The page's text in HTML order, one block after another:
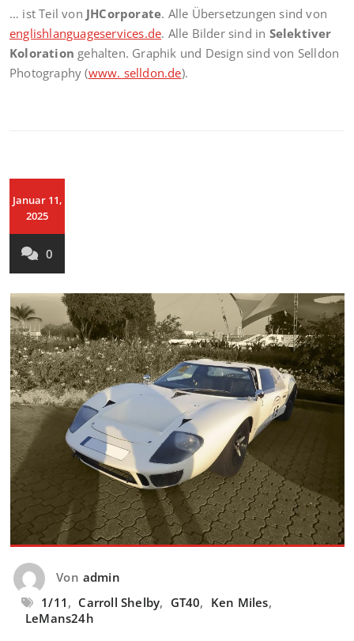
… ist Teil von JHCorporate. Alle Übersetzungen sind von
englishlanguageservices.de. Alle Bilder sind in Selektiver
Koloration gehalten. Graphik und Design sind von Selldon
Photography (www. selldon.de).
Januar 11,
2025
0
Von admin
1/11 , Carroll Shelby, GT40, Ken Miles,
LeMans24h